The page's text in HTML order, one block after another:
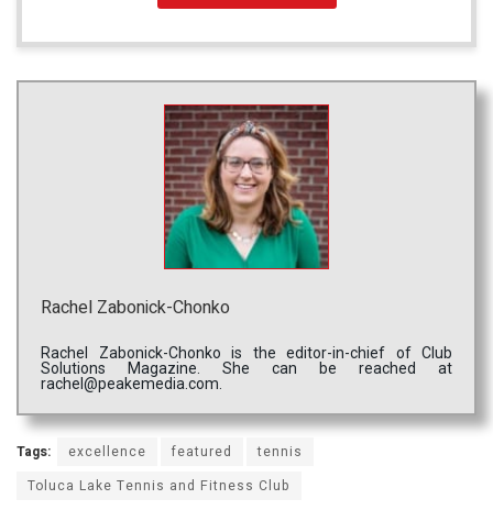
Rachel Zabonick-Chonko
Rachel Zabonick-Chonko is the editor-in-chief of Club
Solutions Magazine. She can be reached at
rachel@peakemedia.com.
Tags: excellence featured
tennis
Toluca Lake Tennis and Fitness Club